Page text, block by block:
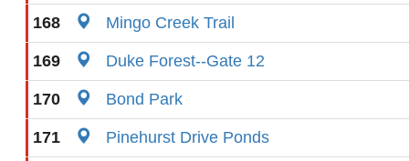
168 Mingo Creek Trail
169 Duke Forest--Gate 12
170 Bond Park
171 Pinehurst Drive Ponds